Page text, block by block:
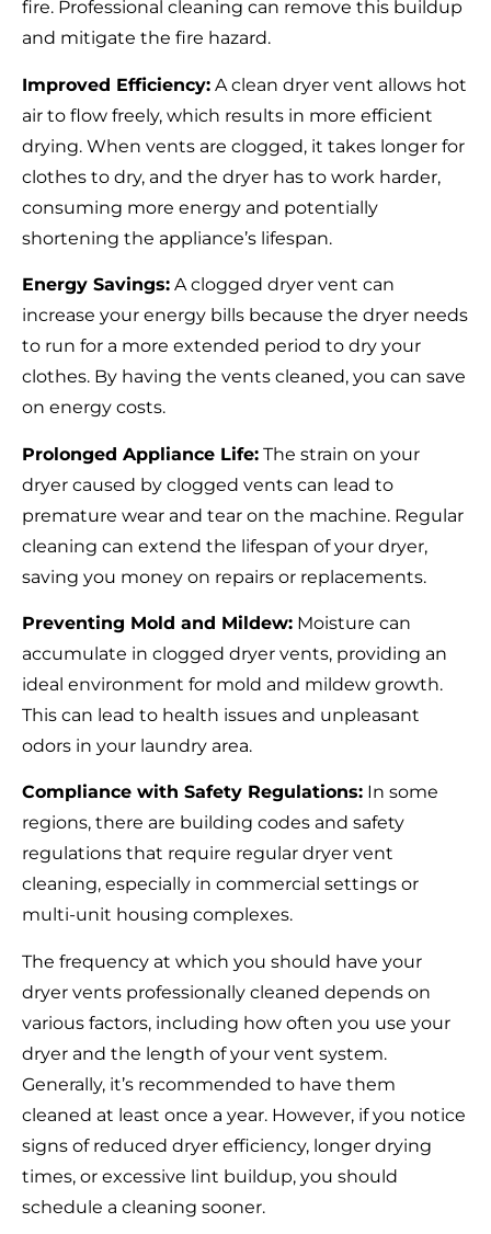
fire. Professional cleaning can remove this buildup
and mitigate the fire hazard.
Improved Efficiency: A clean dryer vent allows hot
air to flow freely, which results in more efficient
drying. When vents are clogged, it takes longer for
clothes to dry, and the dryer has to work harder,
consuming more energy and potentially
shortening the appliance’s lifespan.
Energy Savings: A clogged dryer vent can
increase your energy bills because the dryer needs
to run for a more extended period to dry your
clothes. By having the vents cleaned, you can save
on energy costs.
Prolonged Appliance Life: The strain on your
dryer caused by clogged vents can lead to
premature wear and tear on the machine. Regular
cleaning can extend the lifespan of your dryer,
saving you money on repairs or replacements.
Preventing Mold and Mildew: Moisture can
accumulate in clogged dryer vents, providing an
ideal environment for mold and mildew growth.
This can lead to health issues and unpleasant
odors in your laundry area.
Compliance with Safety Regulations: In some
regions, there are building codes and safety
regulations that require regular dryer vent
cleaning, especially in commercial settings or
multi-unit housing complexes.
The frequency at which you should have your
dryer vents professionally cleaned depends on
various factors, including how often you use your
dryer and the length of your vent system.
Generally, it’s recommended to have them
cleaned at least once a year. However, if you notice
signs of reduced dryer efficiency, longer drying
times, or excessive lint buildup, you should
schedule a cleaning sooner.